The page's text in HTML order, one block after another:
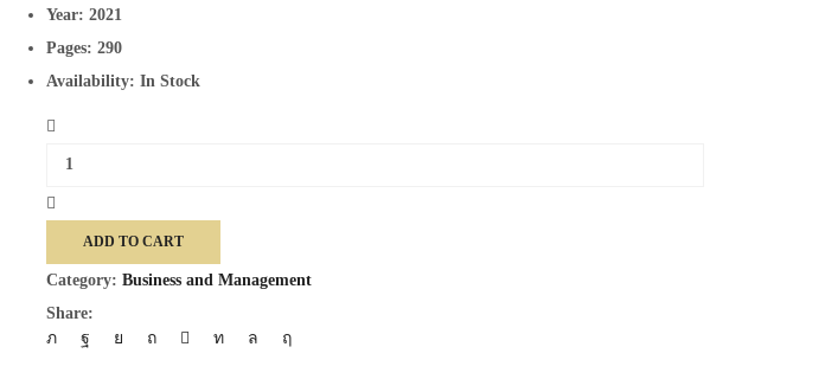
Year: 2021
Pages: 290
Availability: In Stock
quantity
ADD TO CART
Category: Business and Management
Share: